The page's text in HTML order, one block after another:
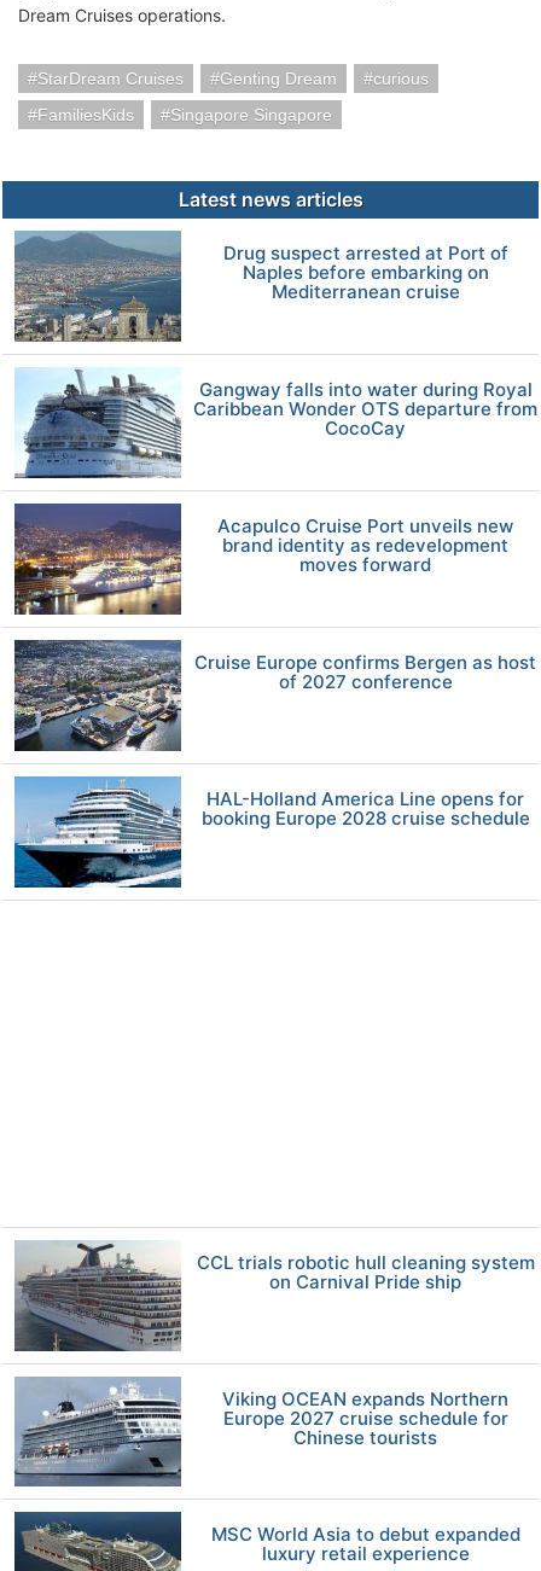
Dream Cruises operations.
StarDream Cruises Genting Dream
curious
FamiliesKids
Singapore Singapore
Latest news articles
Drug suspect arrested at Port of
Naples before embarking on
Mediterranean cruise
Gangway falls into water during Royal
Caribbean Wonder OTS departure from
CocoCay
Acapulco Cruise Port unveils new
brand identity as redevelopment
moves forward
Cruise Europe confirms Bergen as host
of 2027 conference
HAL-Holland America Line opens for
booking Europe 2028 cruise schedule
CCL trials robotic hull cleaning system
on Carnival Pride ship
Viking OCEAN expands Northern
Europe 2027 cruise schedule for
Chinese tourists
MSC World Asia to debut expanded
luxury retail experience